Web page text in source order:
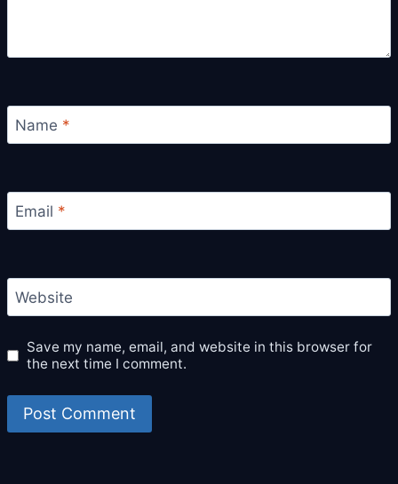
Name *
Email *
Website
Save my name, email, and website in this browser for
the next time I comment.